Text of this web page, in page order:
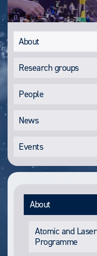
About
Research groups
People
News
Events
About
Atomic and
Programme